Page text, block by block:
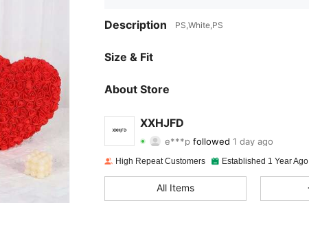
Description PS,White,PS
Size & Fit
About Store
XXHJFD
e***p
4.88 Rating 119items 246Followers
4.88 119 246
High Repeat Customers Established 1 Year Ago
All Items